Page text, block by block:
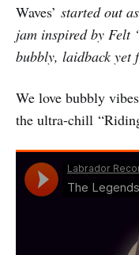
Waves’ started out
jam inspired by Felt
bubbly, laidback yet
We love bubbly
the ultra-chill